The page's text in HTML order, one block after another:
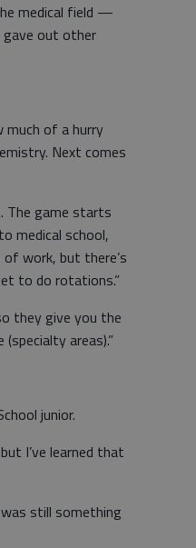
medical field —
gave out other
of a hurry
Next comes
The game starts
medical school,
work, but there’s
to do rotations.”
they give you the
areas).”
junior.
I’ve learned that
still something